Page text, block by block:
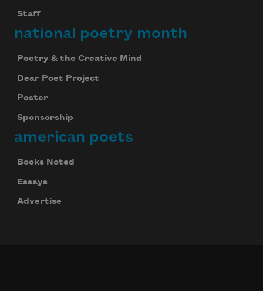
Staff
national poetry month
Poetry & the Creative Mind
Dear Poet Project
Poster
Sponsorship
american poets
Books Noted
Essays
Advertise